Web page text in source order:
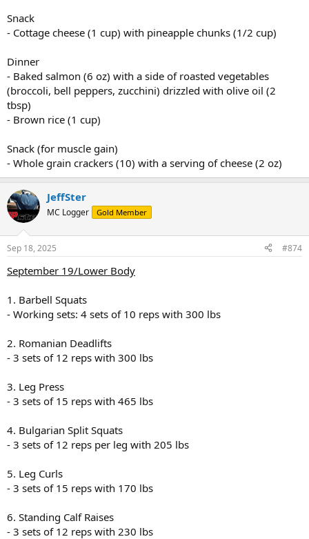
Snack
- Cottage cheese (1 cup) with pineapple chunks (1/2 cup)
Dinner
- Baked salmon (6 oz) with a side of roasted vegetables
(broccoli, bell peppers, zucchini) drizzled with olive oil (2
tbsp)
- Brown rice (1 cup)
Snack (for muscle gain)
- Whole grain crackers (10) with a serving of cheese (2 oz)
JeffSter
MC Logger Gold Member
Sep 18, 2025 #874
September 19/Lower Body
1. Barbell Squats
- Working sets: 4 sets of 10 reps with 300 lbs
2. Romanian Deadlifts
- 3 sets of 12 reps with 300 lbs
3. Leg Press
- 3 sets of 15 reps with 465 lbs
4. Bulgarian Split Squats
- 3 sets of 12 reps per leg with 205 lbs
5. Leg Curls
- 3 sets of 15 reps with 170 lbs
6. Standing Calf Raises
- 3 sets of 12 reps with 230 lbs